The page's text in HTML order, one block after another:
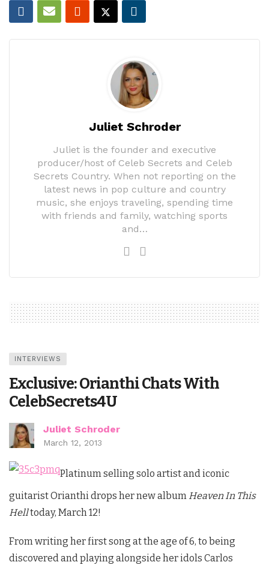
Juliet Schroder
Juliet is the founder and executive
producer/host of Celeb Secrets and Celeb
Secrets Country. When not reporting on the
latest news in pop culture and country
music, she enjoys traveling, spending time
with friends and family, watching sports
and…
INTERVIEWS
Exclusive: Orianthi Chats With
CelebSecrets4U
Juliet Schroder
March 12, 2013
Platinum selling solo artist and iconic
guitarist Orianthi drops her new album Heaven In This
Helltoday, March 12!
From writing her first song at the age of 6, to being
discovered and playing alongside her idols Carlos